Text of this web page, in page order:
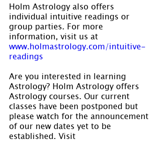
Holm Astrology also offers
individual intuitive readings or
group parties. For more
information, visit us at
www.holmastrology.com/intuitive-
readings
Are you interested in learning
Astrology? Holm Astrology offers
Astrology courses. Our current
classes have been postponed but
please watch for the announcement
of our new dates yet to be
established. Visit